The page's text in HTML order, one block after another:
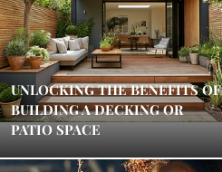
UNLOCKING THE BENEFITS OF
BUILDING A DECKING OR
PATIO SPACE